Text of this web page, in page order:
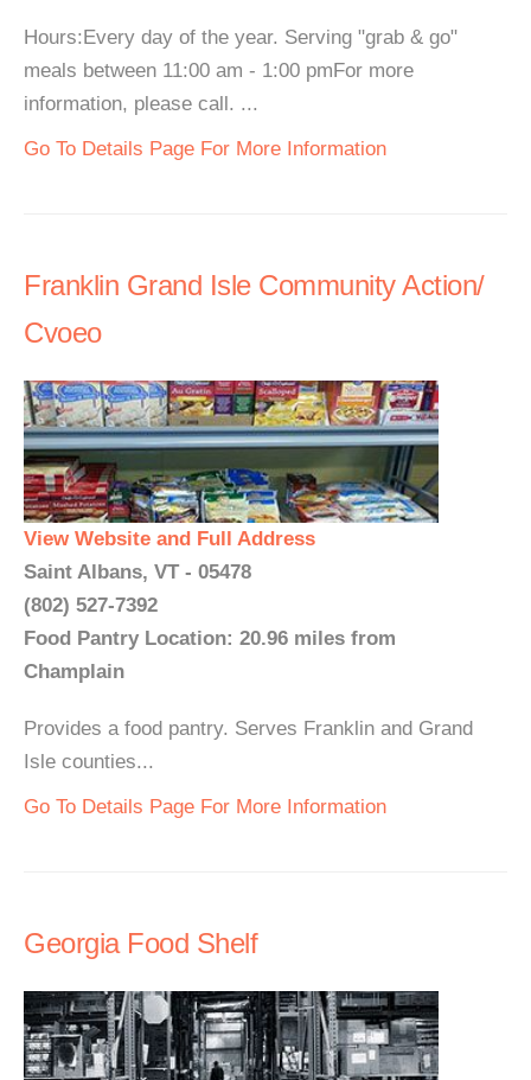
Hours:Every day of the year. Serving "grab & go"
meals between 11:00 am - 1:00 pmFor more
information, please call. ...
Go To Details Page For More Information
Franklin Grand Isle Community Action/
Cvoeo
View Website and Full Address
Saint Albans, VT - 05478
(802) 527-7392
Food Pantry Location: 20.96 miles from
Champlain
Provides a food pantry. Serves Franklin and Grand
Isle counties...
Go To Details Page For More Information
Georgia Food Shelf